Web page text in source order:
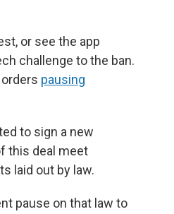
or see the app
challenge to the ban.
pausing
to sign a new
this deal meet
laid out by law.
pause on that law to